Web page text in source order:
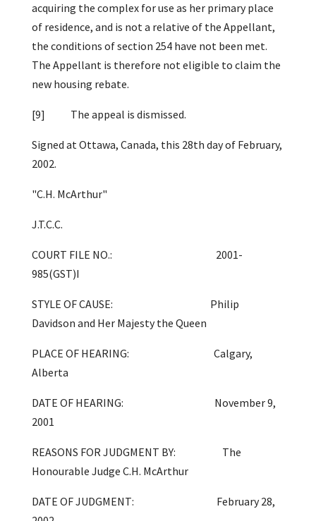
acquiring the complex for use as her primary place
of residence, and is not a relative of the Appellant,
the conditions of section 254 have not been met.
The Appellant is therefore not eligible to claim the
new housing rebate.
[9] The appeal is dismissed.
Signed at Ottawa, Canada, this 28th day of February,
2002.
"C.H. McArthur"
J.T.C.C.
COURT FILE NO.: 2001-
985(GST)I
STYLE OF CAUSE: Philip
Davidson and Her Majesty the Queen
PLACE OF HEARING: Calgary,
Alberta
DATE OF HEARING: November 9,
2001
REASONS FOR JUDGMENT BY: The
Honourable Judge C.H. McArthur
DATE OF JUDGMENT: February 28,